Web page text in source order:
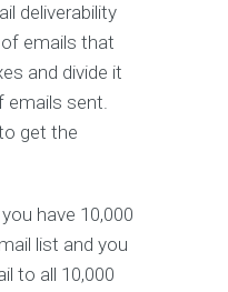
deliverability
emails that
and divide it
emails sent.
get the
have 10,000
list and you
to all 10,000